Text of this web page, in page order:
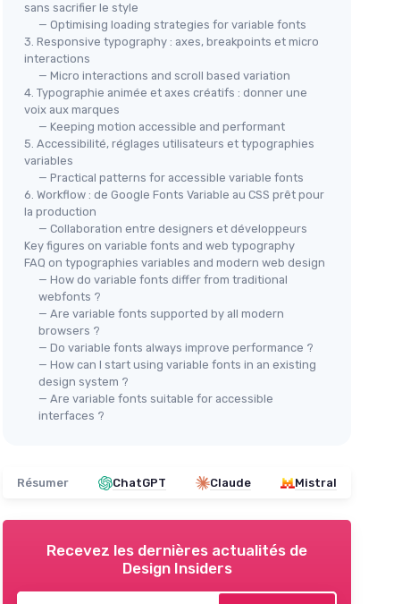
sans sacrifier le style
— Optimising loading strategies for variable fonts
3. Responsive typography : axes, breakpoints et micro
interactions
— Micro interactions and scroll based variation
4. Typographie animée et axes créatifs : donner une
voix aux marques
— Keeping motion accessible and performant
5. Accessibilité, réglages utilisateurs et typographies
variables
— Practical patterns for accessible variable fonts
6. Workflow : de Google Fonts Variable au CSS prêt pour
la production
— Collaboration entre designers et développeurs
Key figures on variable fonts and web typography
FAQ on typographies variables and modern web design
— How do variable fonts differ from traditional
webfonts ?
— Are variable fonts supported by all modern
browsers ?
— Do variable fonts always improve performance ?
— How can I start using variable fonts in an existing
design system ?
— Are variable fonts suitable for accessible
interfaces ?
Résumer ChatGPT Claude Mistral
Recevez les dernières actualités de
Design Insiders